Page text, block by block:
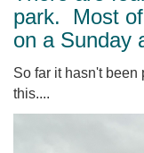
park. Most
on a Sunday
So far it hasn't
this....